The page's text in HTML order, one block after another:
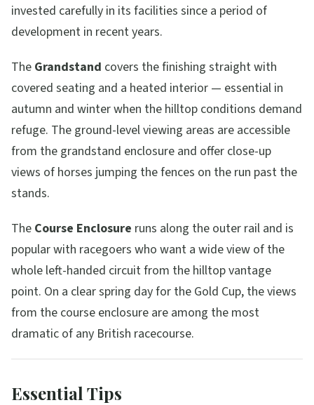
invested carefully in its facilities since a period of
development in recent years.
The Grandstand covers the finishing straight with
covered seating and a heated interior — essential in
autumn and winter when the hilltop conditions demand
refuge. The ground-level viewing areas are accessible
from the grandstand enclosure and offer close-up
views of horses jumping the fences on the run past the
stands.
The Course Enclosure runs along the outer rail and is
popular with racegoers who want a wide view of the
whole left-handed circuit from the hilltop vantage
point. On a clear spring day for the Gold Cup, the views
from the course enclosure are among the most
dramatic of any British racecourse.
Essential Tips